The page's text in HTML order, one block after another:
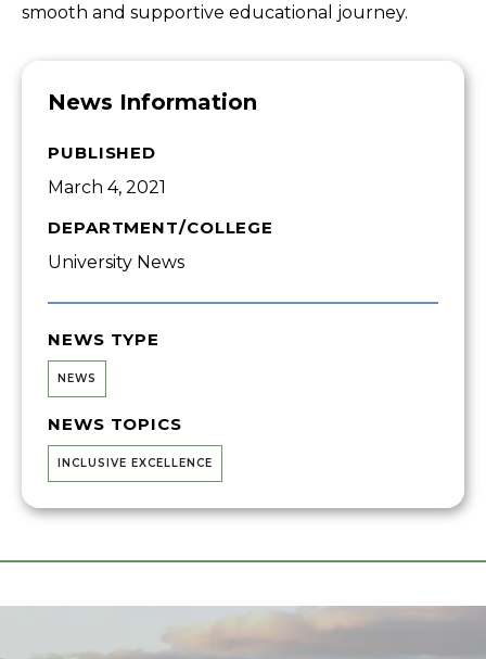
smooth and supportive educational journey.
News Information
PUBLISHED
March 4, 2021
DEPARTMENT/COLLEGE
University News
NEWS TYPE
NEWS
NEWS TOPICS
INCLUSIVE EXCELLENCE